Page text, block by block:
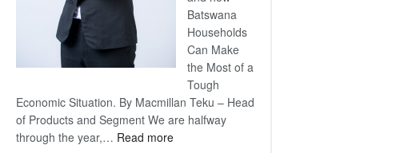
Batswana
Households
Can Make
the Most of a
Tough
Economic Situation. By Macmillan Teku – Head
of Products and Segment We are halfway
through the year,… Read more: